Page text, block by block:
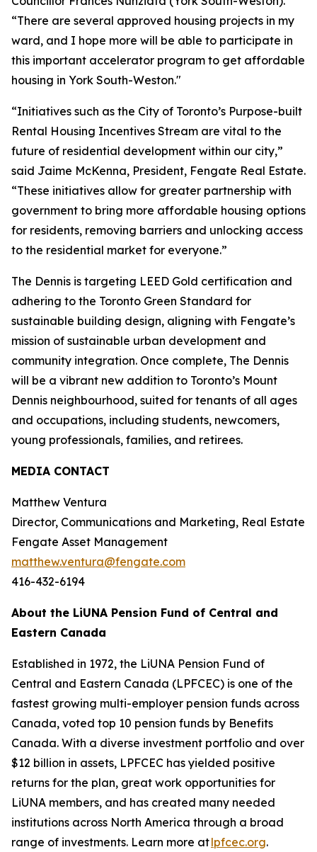
“There are several approved housing projects in my
ward, and I hope more will be able to participate in
this important accelerator program to get affordable
housing in York South-Weston."
“Initiatives such as the City of Toronto’s Purpose-built
Rental Housing Incentives Stream are vital to the
future of residential development within our city,”
said Jaime McKenna, President, Fengate Real Estate.
“These initiatives allow for greater partnership with
government to bring more affordable housing options
for residents, removing barriers and unlocking access
to the residential market for everyone.”
The Dennis is targeting LEED Gold certification and
adhering to the Toronto Green Standard for
sustainable building design, aligning with Fengate’s
mission of sustainable urban development and
community integration. Once complete, The Dennis
will be a vibrant new addition to Toronto’s Mount
Dennis neighbourhood, suited for tenants of all ages
and occupations, including students, newcomers,
young professionals, families, and retirees.
MEDIA CONTACT
Matthew Ventura
Director, Communications and Marketing, Real Estate
Fengate Asset Management
matthew.ventura@fengate.com
416-432-6194
About the LiUNA Pension Fund of Central and
Eastern Canada
Established in 1972, the LiUNA Pension Fund of
Central and Eastern Canada (LPFCEC) is one of the
fastest growing multi-employer pension funds across
Canada, voted top 10 pension funds by Benefits
Canada. With a diverse investment portfolio and over
$12 billion in assets, LPFCEC has yielded positive
returns for the plan, great work opportunities for
LiUNA members, and has created many needed
institutions across North America through a broad
range of investments. Learn more atlpfcec.org.